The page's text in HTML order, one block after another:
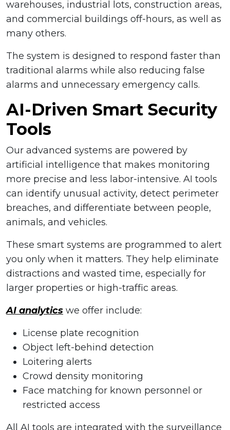
warehouses, industrial lots, construction areas,
and commercial buildings off-hours, as well as
many others.
The system is designed to respond faster than
traditional alarms while also reducing false
alarms and unnecessary emergency calls.
AI-Driven Smart Security
Tools
Our advanced systems are powered by
artificial intelligence that makes monitoring
more precise and less labor-intensive. AI tools
can identify unusual activity, detect perimeter
breaches, and differentiate between people,
animals, and vehicles.
These smart systems are programmed to alert
you only when it matters. They help eliminate
distractions and wasted time, especially for
larger properties or high-traffic areas.
AI analytics we offer include:
License plate recognition
Object left-behind detection
Loitering alerts
Crowd density monitoring
Face matching for known personnel or
restricted access
All AI tools are integrated with the surveillance